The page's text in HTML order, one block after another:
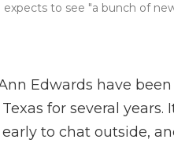
to see "a bunch of
Edwards have
for several
to chat outside,